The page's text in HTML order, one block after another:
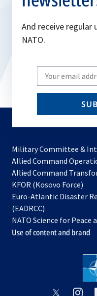
And receive regular
NATO.
Write
your
email
Military Committee &
Allied Command
Allied Command
KFOR (Kosovo Force)
in
new
tab
Euro-Atlantic Disaster
(EADRCC)
NATO Science for
Use of content and brand
opens